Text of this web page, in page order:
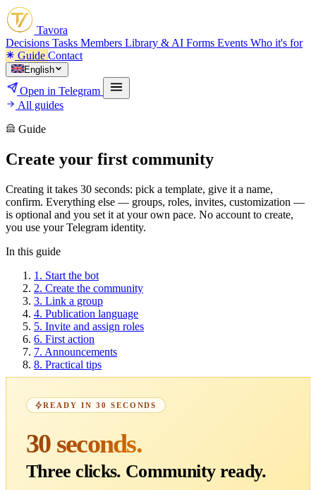
Tavora
Decisions Tasks Members Library & AI Forms Events Who it's for
Guide Contact
English
Open in Telegram
All guides
Guide
Create your first community
Creating it takes 30 seconds: pick a template, give it a name,
confirm. Everything else — groups, roles, invites, customization —
is optional and you set it at your own pace. No account to create,
you use your Telegram identity.
In this guide
1. Start the bot
2. Create the community
3. Link a group
4. Publication language
5. Invite and assign roles
6. First action
7. Announcements
8. Practical tips
READY IN 30 SECONDS
30 seconds.
Three clicks. Community ready.